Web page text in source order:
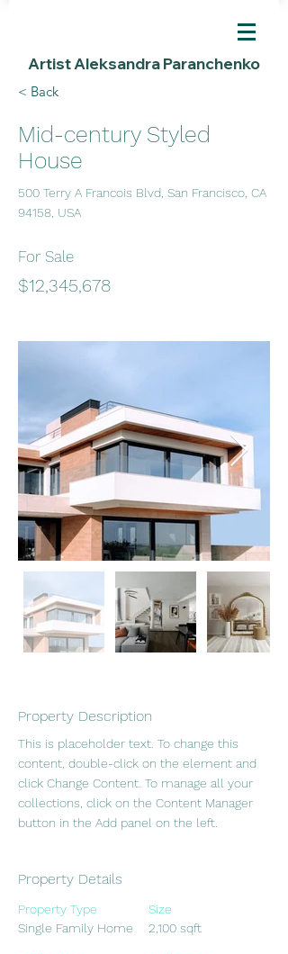
Artist Aleksandra Paranchenko
< Back
Mid-century Styled
House
500 Terry A Francois Blvd, San Francisco, CA
94158, USA
For Sale
$12,345,678
Property Description
This is placeholder text. To change this
content, double-click on the element and
click Change Content. To manage all your
collections, click on the Content Manager
button in the Add panel on the left.
Property Details
Property Type
Single Family Home
Size
2,100 sqft